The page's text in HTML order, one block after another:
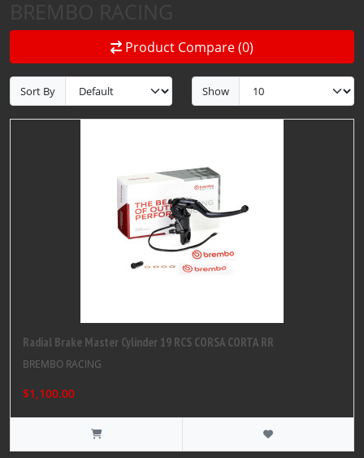
Product Compare (0)
Sort By Show
Radial Brake Master Cylinder 19 RCS CORSA CORTA RR
BREMBO RACING
$1,100.00